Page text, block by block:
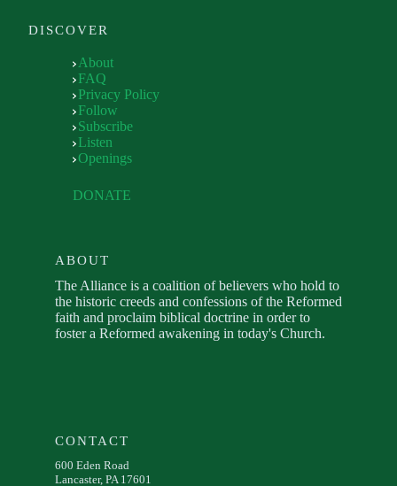
DISCOVER
About
FAQ
Privacy Policy
Follow
Subscribe
Listen
Openings
DONATE
ABOUT
The Alliance is a coalition of believers who hold to
the historic creeds and confessions of the Reformed
faith and proclaim biblical doctrine in order to
foster a Reformed awakening in today's Church.
CONTACT
600 Eden Road
Lancaster, PA 17601